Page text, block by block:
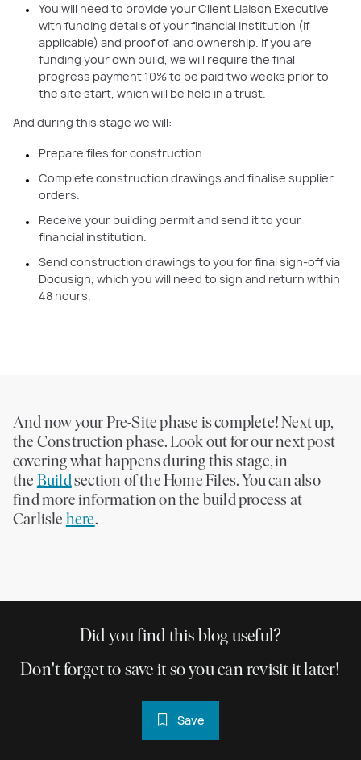
You will need to provide your Client Liaison Executive
with funding details of your financial institution (if
applicable) and proof of land ownership. If you are
funding your own build, we will require the final
progress payment 10% to be paid two weeks prior to
the site start, which will be held in a trust.
And during this stage we will:
Prepare files for construction.
Complete construction drawings and finalise supplier
orders.
Receive your building permit and send it to your
financial institution.
Send construction drawings to you for final sign-off via
Docusign, which you will need to sign and return within
48 hours.
And now your Pre-Site phase is complete! Next up,
the Construction phase. Look out for our next post
covering what happens during this stage, in
the Buildsection of the Home Files. You can also
find more information on the build process at
Carlisle here.
Did you find this blog useful?
Don't forget to save it so you can revisit it later!
Save